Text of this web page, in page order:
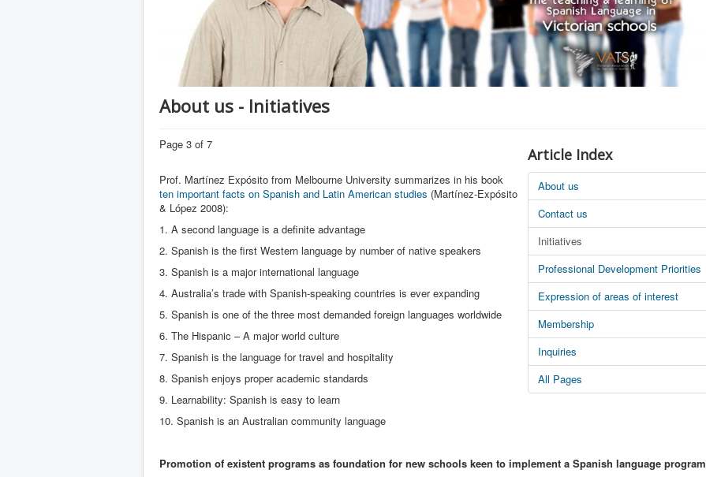
About us - Initiatives
Article Index
About us
Contact us
Initiatives
Professional Development Priorities
Expression of areas of interest
Membership
Inquiries
All Pages
Page 3 of 7
Prof. Martínez Expósito from Melbourne University summarizes in his book
ten important facts on Spanish and Latin American studies (Martínez-Expósito
& López 2008):
1. A second language is a definite advantage
2. Spanish is the first Western language by number of native speakers
3. Spanish is a major international language
4. Australia’s trade with Spanish-speaking countries is ever expanding
5. Spanish is one of the three most demanded foreign languages worldwide
6. The Hispanic – A major world culture
7. Spanish is the language for travel and hospitality
8. Spanish enjoys proper academic standards
9. Learnability: Spanish is easy to learn
10. Spanish is an Australian community language
Promotion of existent programs as foundation for new schools keen to implement a Spanish language program